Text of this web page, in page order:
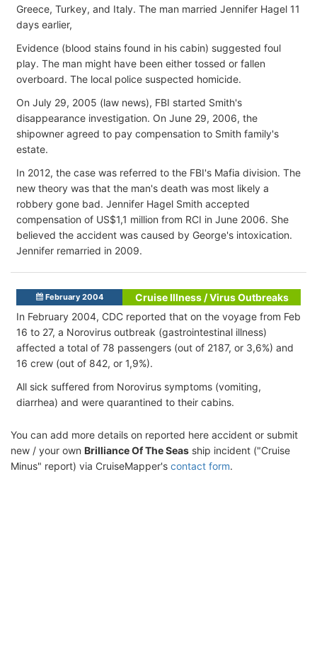
Greece, Turkey, and Italy. The man married Jennifer Hagel 11
days earlier,
Evidence (blood stains found in his cabin) suggested foul
play. The man might have been either tossed or fallen
overboard. The local police suspected homicide.
On July 29, 2005 (law news), FBI started Smith's
disappearance investigation. On June 29, 2006, the
shipowner agreed to pay compensation to Smith family's
estate.
In 2012, the case was referred to the FBI's Mafia division. The
new theory was that the man's death was most likely a
robbery gone bad. Jennifer Hagel Smith accepted
compensation of US$1,1 million from RCI in June 2006. She
believed the accident was caused by George's intoxication.
Jennifer remarried in 2009.
February 2004
Cruise Illness / Virus Outbreaks
In February 2004, CDC reported that on the voyage from Feb
16 to 27, a Norovirus outbreak (gastrointestinal illness)
affected a total of 78 passengers (out of 2187, or 3,6%) and
16 crew (out of 842, or 1,9%).
All sick suffered from Norovirus symptoms (vomiting,
diarrhea) and were quarantined to their cabins.
You can add more details on reported here accident or submit
new / your own Brilliance Of The Seas ship incident ("Cruise
Minus" report) via CruiseMapper's contact form.